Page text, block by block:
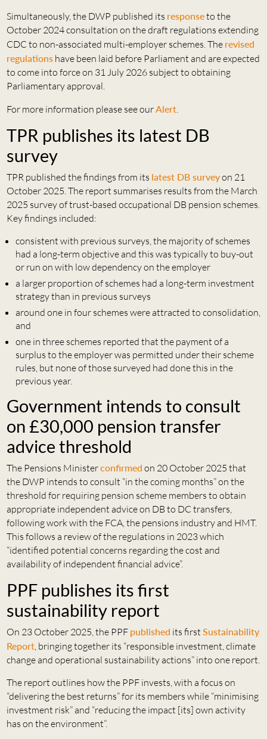
Simultaneously, the DWP published its responseto the
October 2024 consultation on the draft regulations extending
CDC to non-associated multi-employer schemes. The revised
regulationshave been laid before Parliament and are expected
to come into force on 31 July 2026 subject to obtaining
Parliamentary approval.
For more information please see ourAlert.
TPR publishes its latest DB
survey
TPR published the findings from its latest DB surveyon 21
October 2025. The report summarises results from the March
2025 survey of trust-based occupational DB pension schemes.
Key findings included:
consistent with previous surveys, the majority of schemes
had a long-term objective and this was typically to buy-out
or run on with low dependency on the employer
a larger proportion of schemes had a long-term investment
strategy than in previous surveys
around one in four schemes were attracted to consolidation,
and
one in three schemes reported that the payment of a
surplus to the employer was permitted under their scheme
rules, but none of those surveyed had done this in the
previous year.
Government intends to consult
on £30,000 pension transfer
advice threshold
The Pensions Ministerconfirmed on 20 October 2025 that
the DWP intends to consult “in the coming months” on the
threshold for requiring pension scheme members to obtain
appropriate independent advice on DB to DC transfers,
following work with the FCA, the pensions industry and HMT.
This follows a review of the regulations in 2023 which
“identified potential concerns regarding the cost and
availability of independent financial advice”.
PPF publishes its first
sustainability report
On 23 October 2025, the PPF published its first Sustainability
Report, bringing together its “responsible investment, climate
change and operational sustainability actions” into one report.
The report outlines how the PPF invests, with a focus on
“delivering the best returns” for its members while “minimising
investment risk” and “reducing the impact [its] own activity
has on the environment”.